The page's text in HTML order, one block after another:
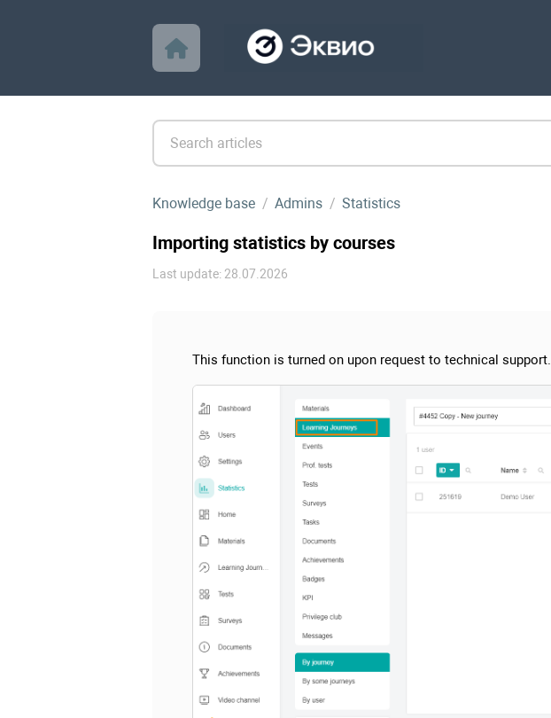
Knowledge base Admins Statistics
Importing statistics by courses
Last update: 28.07.2026
This function is turned on upon request to technical support.